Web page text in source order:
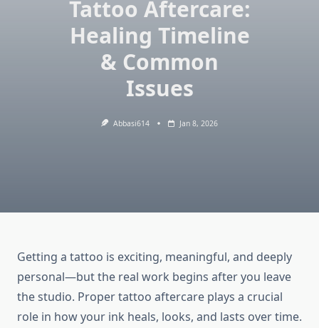
Tattoo Aftercare:
Healing Timeline
& Common
Issues
Abbasi614 Jan 8, 2026
Getting a tattoo is exciting, meaningful, and deeply
personal—but the real work begins after you leave
the studio. Proper tattoo aftercare plays a crucial
role in how your ink heals, looks, and lasts over time.